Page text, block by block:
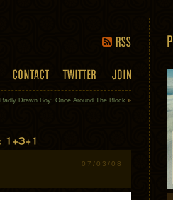
Badly Drawn Boy: Once Around The Block »
07/03/08